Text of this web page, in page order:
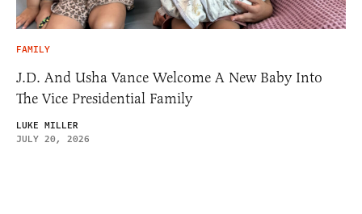
FAMILY
J.D. And Usha Vance Welcome A New Baby Into
The Vice Presidential Family
LUKE MILLER
JULY 20, 2026